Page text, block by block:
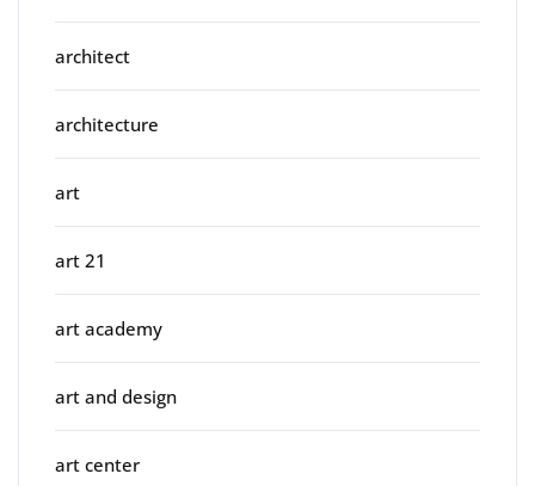
architect
architecture
art
art 21
art academy
art and design
art center